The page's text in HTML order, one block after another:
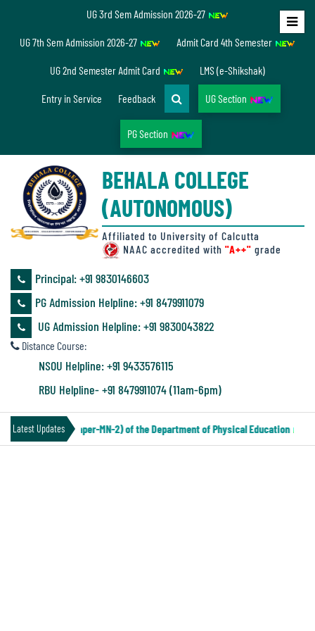
Home
Accreditation/
Ranking
status
Annual
Accounts
Audit
Financial
Audit
UG 3rd Sem Admission 2026-27
UG 7th Sem Admission 2026-27 Admit Card 4th Semester
UG 2nd Semester Admit Card LMS (e-Shikshak)
Entry in Service Feedback UG Section
PG Section
BEHALA COLLEGE
(AUTONOMOUS)
Affiliated to University of Calcutta
NAAC accredited with "A++" grade
Principal: ‪+91 9830146603
PG Admission Helpline: ‪+91 8479911079
UG Admission Helpline: +91 9830043822
Distance Course:
NSOU Helpline: +91 9433576115
RBU Helpline- +91 8479911074 (11am-6pm)
Latest Updates
IV Under CCF (Paper-MN-2) of the Department of Physical Education